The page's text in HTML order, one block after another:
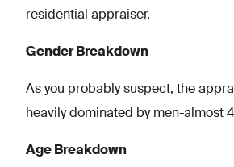
residential appraiser.
Gender Breakdown
As you probably suspect, the
heavily dominated by men-almost
Age Breakdown